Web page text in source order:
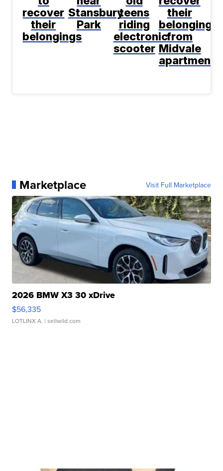
recover
their
belongings
Stansbury
Park
teens
riding
electronic
scooter
their
belongings
from
Midvale
apartment
Marketplace Visit Full Marketplace
2026 BMW X3 30 xDrive
$56,335
LOTLINX A. | sellwild.com